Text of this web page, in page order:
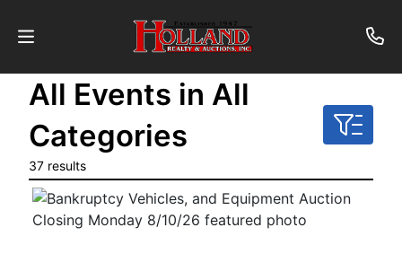
About
Contact
Auctions
All Events in All
Categories
37 results